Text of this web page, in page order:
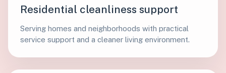
Residential cleanliness support
Serving homes and neighborhoods with practical
service support and a cleaner living environment.